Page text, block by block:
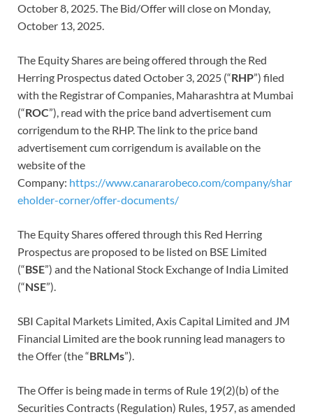
October 8, 2025. The Bid/Offer will close on Monday,
October 13, 2025.
The Equity Shares are being offered through the Red
Herring Prospectus dated October 3, 2025 (“RHP”) filed
with the Registrar of Companies, Maharashtra at Mumbai
(“ROC”), read with the price band advertisement cum
corrigendum to the RHP. The link to the price band
advertisement cum corrigendum is available on the
website of the
Company: https://www.canararobeco.com/company/shar
eholder-corner/offer-documents/
The Equity Shares offered through this Red Herring
Prospectus are proposed to be listed on BSE Limited
(“BSE”) and the National Stock Exchange of India Limited
(“NSE”).
SBI Capital Markets Limited, Axis Capital Limited and JM
Financial Limited are the book running lead managers to
the Offer (the “BRLMs”).
The Offer is being made in terms of Rule 19(2)(b) of the
Securities Contracts (Regulation) Rules, 1957, as amended